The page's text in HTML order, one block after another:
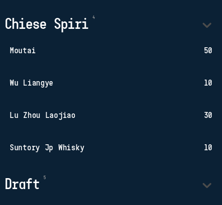
Chiese Spiri
Moutai 50
Wu Liangye 10
Lu Zhou Laojiao 30
Suntory Jp Whisky 10
Draft